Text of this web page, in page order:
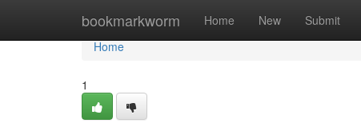
bookmarkworm Home New Submit
Home
Home
1